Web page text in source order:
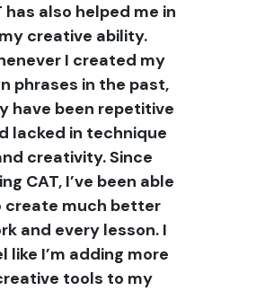
has also helped me in
my creative ability.
I created my
phrases in the past,
have been repetitive
lacked in technique
creativity. Since
CAT, I’ve been able
create much better
and every lesson. I
like I’m adding more
tools to my